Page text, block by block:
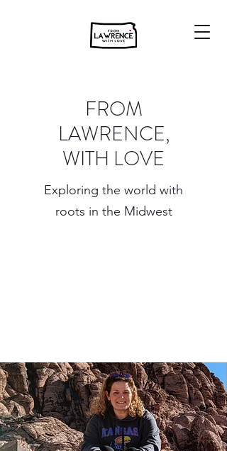
FROM
LAWRENCE,
WITH LOVE
Exploring the world with
roots in the Midwest